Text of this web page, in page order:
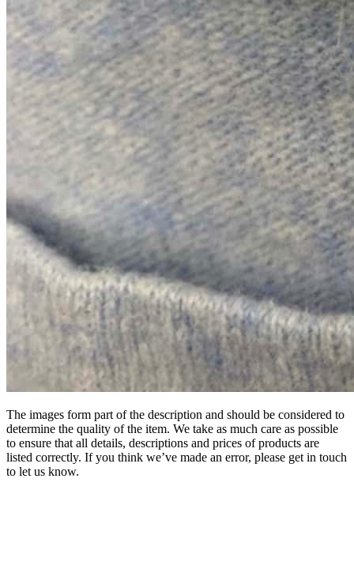
The images form part of the description and should be considered to
determine the quality of the item. We take as much care as possible
to ensure that all details, descriptions and prices of products are
listed correctly. If you think we’ve made an error, please get in touch
to let us know.